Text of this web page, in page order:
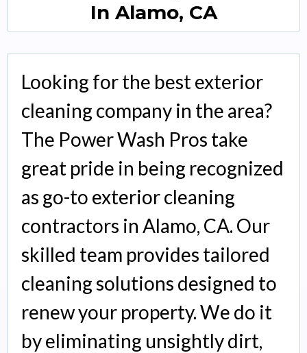
In Alamo, CA
Looking for the best exterior
cleaning company in the area?
The Power Wash Pros take
great pride in being recognized
as go-to exterior cleaning
contractors in Alamo, CA. Our
skilled team provides tailored
cleaning solutions designed to
renew your property. We do it
by eliminating unsightly dirt,